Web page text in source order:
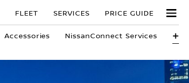
FLEET SERVICES PRICE GUIDE
Accessories NissanConnect Services